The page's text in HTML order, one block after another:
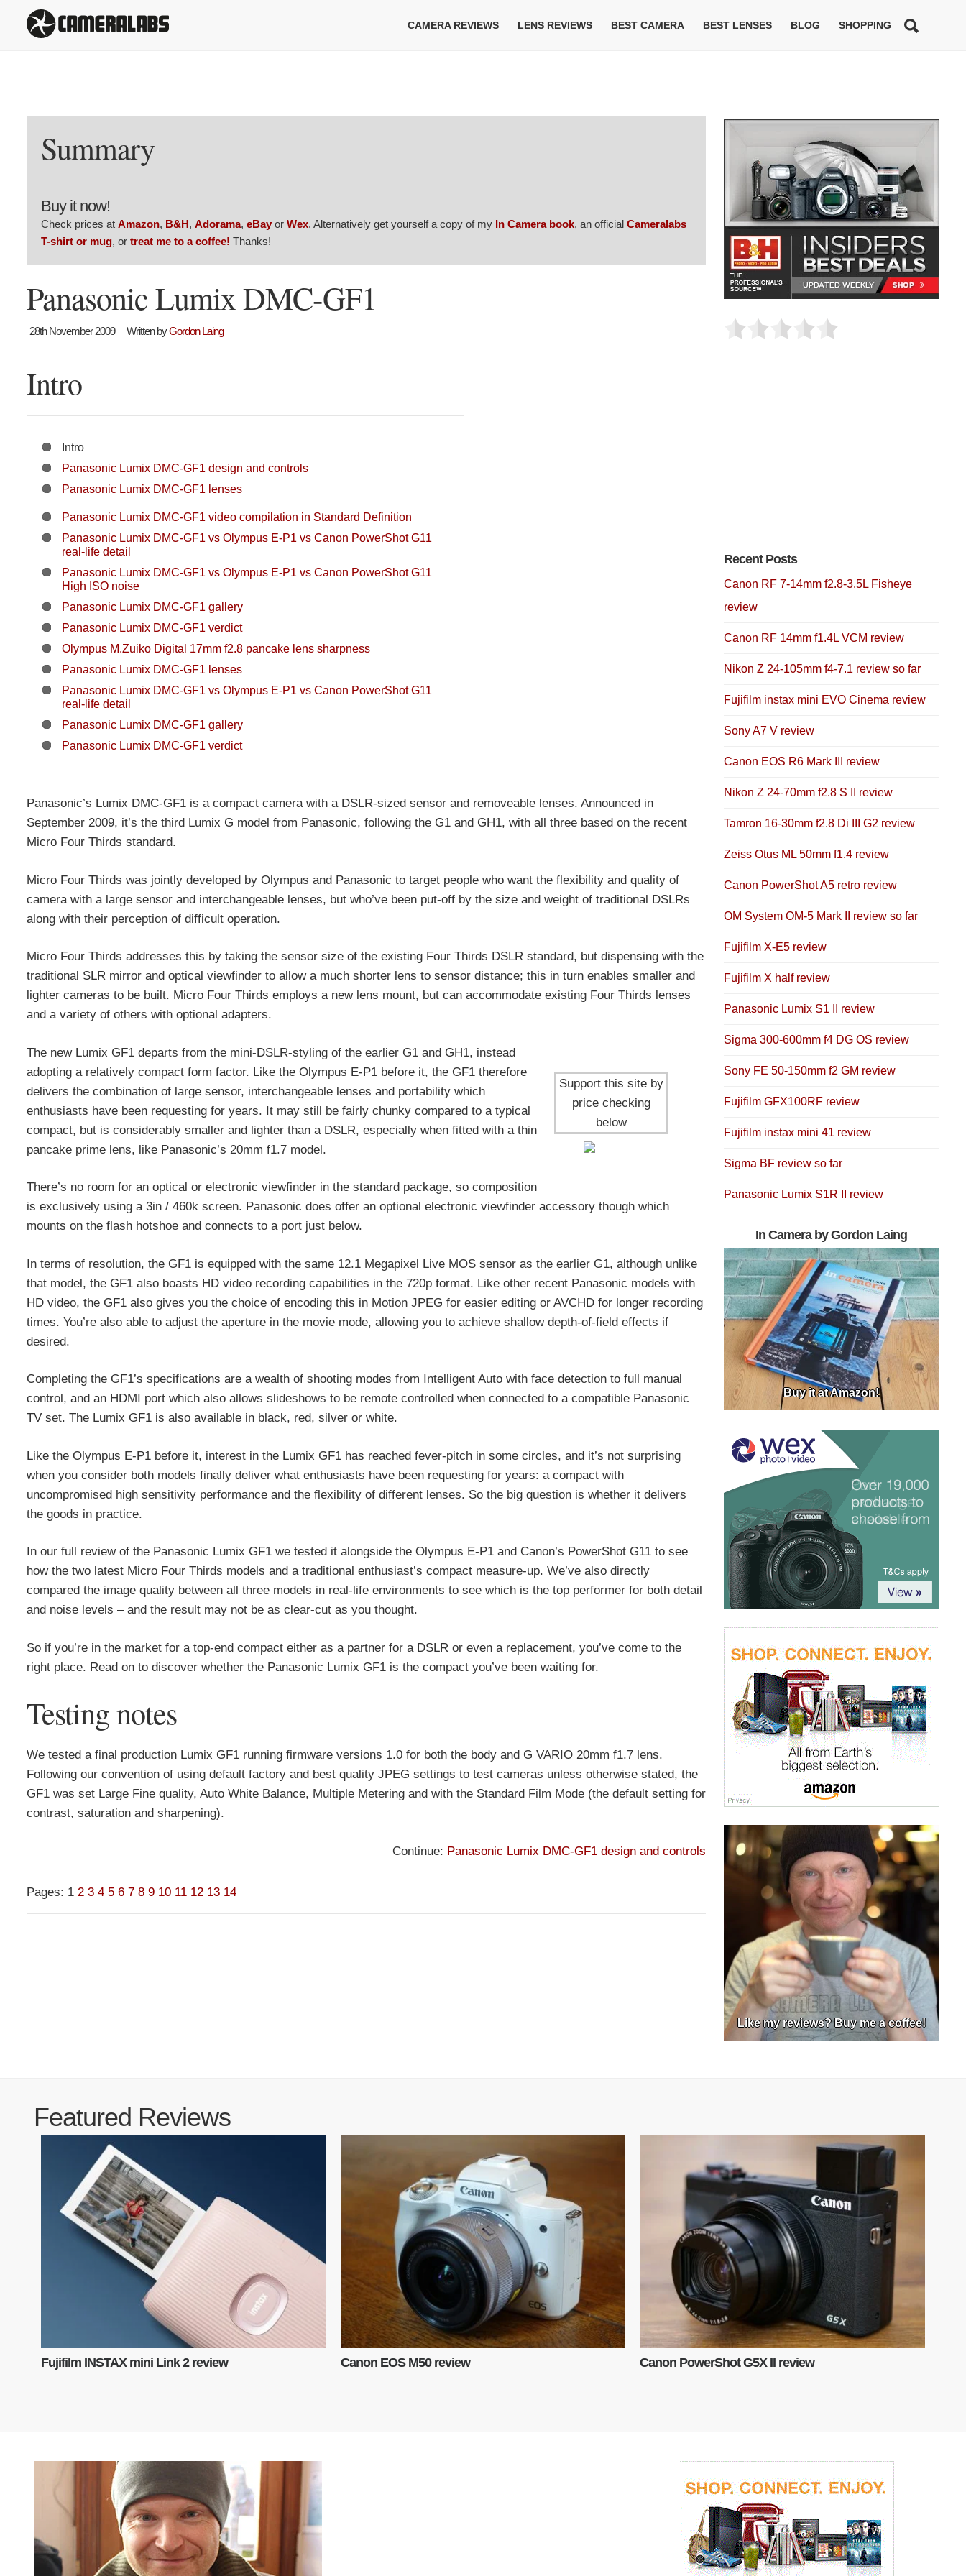
CAMERA REVIEWS LENS REVIEWS BEST CAMERA BEST LENSES BLOG SHOPPING
Summary
Buy it now!
Check prices at Amazon, B&H, Adorama, eBay or Wex. Alternatively get yourself a copy of my In Camera book, an official Cameralabs
T-shirt or mug, or treat me to a coffee! Thanks!
Panasonic Lumix DMC-GF1
28th November 2009 Written byGordon Laing
Intro
Intro
Panasonic Lumix DMC-GF1 design and controls
Panasonic Lumix DMC-GF1 lenses
Panasonic Lumix DMC-GF1 video compilation in Standard Definition
Panasonic Lumix DMC-GF1 vs Olympus E-P1 vs Canon PowerShot G11
real-life detail
Panasonic Lumix DMC-GF1 vs Olympus E-P1 vs Canon PowerShot G11
High ISO noise
Panasonic Lumix DMC-GF1 gallery
Panasonic Lumix DMC-GF1 verdict
Olympus M.Zuiko Digital 17mm f2.8 pancake lens sharpness
Panasonic Lumix DMC-GF1 lenses
Panasonic Lumix DMC-GF1 vs Olympus E-P1 vs Canon PowerShot G11
real-life detail
Panasonic Lumix DMC-GF1 gallery
Panasonic Lumix DMC-GF1 verdict
Panasonic’s Lumix DMC-GF1 is a compact camera with a DSLR-sized sensor and removeable lenses. Announced in
September 2009, it’s the third Lumix G model from Panasonic, following the G1 and GH1, with all three based on the recent
Micro Four Thirds standard.
Micro Four Thirds was jointly developed by Olympus and Panasonic to target people who want the flexibility and quality of
camera with a large sensor and interchangeable lenses, but who’ve been put-off by the size and weight of traditional DSLRs
along with their perception of difficult operation.
Micro Four Thirds addresses this by taking the sensor size of the existing Four Thirds DSLR standard, but dispensing with the
traditional SLR mirror and optical viewfinder to allow a much shorter lens to sensor distance; this in turn enables smaller and
lighter cameras to be built. Micro Four Thirds employs a new lens mount, but can accommodate existing Four Thirds lenses
and a variety of others with optional adapters.
Support this site by
price checking
below
The new Lumix GF1 departs from the mini-DSLR-styling of the earlier G1 and GH1, instead
adopting a relatively compact form factor. Like the Olympus E-P1 before it, the GF1 therefore
delivers the combination of large sensor, interchangeable lenses and portability which
enthusiasts have been requesting for years. It may still be fairly chunky compared to a typical
compact, but is considerably smaller and lighter than a DSLR, especially when fitted with a thin
pancake prime lens, like Panasonic’s 20mm f1.7 model.
There’s no room for an optical or electronic viewfinder in the standard package, so composition
is exclusively using a 3in / 460k screen. Panasonic does offer an optional electronic viewfinder accessory though which
mounts on the flash hotshoe and connects to a port just below.
In terms of resolution, the GF1 is equipped with the same 12.1 Megapixel Live MOS sensor as the earlier G1, although unlike
that model, the GF1 also boasts HD video recording capabilities in the 720p format. Like other recent Panasonic models with
HD video, the GF1 also gives you the choice of encoding this in Motion JPEG for easier editing or AVCHD for longer recording
times. You’re also able to adjust the aperture in the movie mode, allowing you to achieve shallow depth-of-field effects if
desired.
Completing the GF1’s specifications are a wealth of shooting modes from Intelligent Auto with face detection to full manual
control, and an HDMI port which also allows slideshows to be remote controlled when connected to a compatible Panasonic
TV set. The Lumix GF1 is also available in black, red, silver or white.
Like the Olympus E-P1 before it, interest in the Lumix GF1 has reached fever-pitch in some circles, and it’s not surprising
when you consider both models finally deliver what enthusiasts have been requesting for years: a compact with
uncompromised high sensitivity performance and the flexibility of different lenses. So the big question is whether it delivers
the goods in practice.
In our full review of the Panasonic Lumix GF1 we tested it alongside the Olympus E-P1 and Canon’s PowerShot G11 to see
how the two latest Micro Four Thirds models and a traditional enthusiast’s compact measure-up. We’ve also directly
compared the image quality between all three models in real-life environments to see which is the top performer for both detail
and noise levels – and the result may not be as clear-cut as you thought.
So if you’re in the market for a top-end compact either as a partner for a DSLR or even a replacement, you’ve come to the
right place. Read on to discover whether the Panasonic Lumix GF1 is the compact you’ve been waiting for.
Testing notes
We tested a final production Lumix GF1 running firmware versions 1.0 for both the body and G VARIO 20mm f1.7 lens.
Following our convention of using default factory and best quality JPEG settings to test cameras unless otherwise stated, the
GF1 was set Large Fine quality, Auto White Balance, Multiple Metering and with the Standard Film Mode (the default setting for
contrast, saturation and sharpening).
Continue: Panasonic Lumix DMC-GF1 design and controls
Pages: 1 2 3 4 5 6 7 8 9 10 11 12 13 14
Recent Posts
Canon RF 7-14mm f2.8-3.5L Fisheye
review
Canon RF 14mm f1.4L VCM review
Nikon Z 24-105mm f4-7.1 review so far
Fujifilm instax mini EVO Cinema review
Sony A7 V review
Canon EOS R6 Mark III review
Nikon Z 24-70mm f2.8 S II review
Tamron 16-30mm f2.8 Di III G2 review
Zeiss Otus ML 50mm f1.4 review
Canon PowerShot A5 retro review
OM System OM-5 Mark II review so far
Fujifilm X-E5 review
Fujifilm X half review
Panasonic Lumix S1 II review
Sigma 300-600mm f4 DG OS review
Sony FE 50-150mm f2 GM review
Fujifilm GFX100RF review
Fujifilm instax mini 41 review
Sigma BF review so far
Panasonic Lumix S1R II review
In Camera by Gordon Laing
Buy it at Amazon!
Like my reviews? Buy me a coffee!
Featured Reviews
Fujifilm INSTAX mini Link 2 review Canon EOS M50 review Canon PowerShot G5X II review